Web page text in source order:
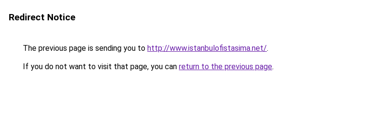
Redirect Notice
The previous page is sending you to http://www.istanbulofistasima.net/.
If you do not want to visit that page, you can return to the previous page.